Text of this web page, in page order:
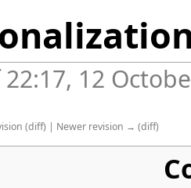
22:17, 12
(diff) | Newer revision → (diff)